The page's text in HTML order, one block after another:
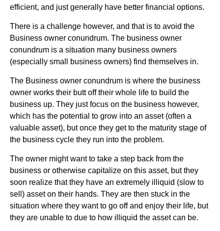
efficient, and just generally have better financial options.
There is a challenge however, and that is to avoid the
Business owner conundrum. The business owner
conundrum is a situation many business owners
(especially small business owners) find themselves in.
The Business owner conundrum is where the business
owner works their butt off their whole life to build the
business up. They just focus on the business however,
which has the potential to grow into an asset (often a
valuable asset), but once they get to the maturity stage of
the business cycle they run into the problem.
The owner might want to take a step back from the
business or otherwise capitalize on this asset, but they
soon realize that they have an extremely illiquid (slow to
sell) asset on their hands. They are then stuck in the
situation where they want to go off and enjoy their life, but
they are unable to due to how illiquid the asset can be.